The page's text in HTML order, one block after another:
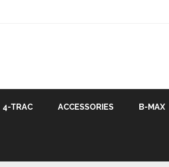
4-TRAC ACCESSORIES B-MAX